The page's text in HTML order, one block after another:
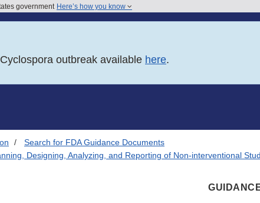
government Here’s how you know
outbreak available here.
Search for FDA Guidance Documents
Designing, Analyzing, and Reporting of Non-interventional